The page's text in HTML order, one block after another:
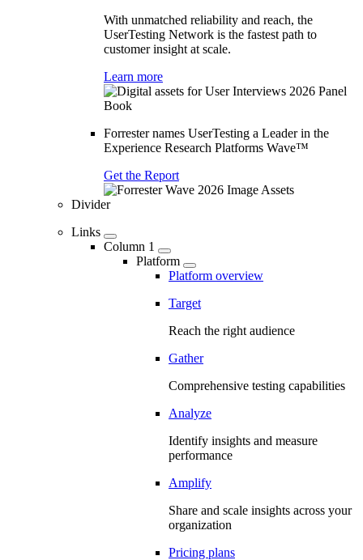
With unmatched reliability and reach, the
UserTesting Network is the fastest path to
customer insight at scale.
Learn more
Forrester names UserTesting a Leader in the
Experience Research Platforms Wave™
Get the Report
Divider
Links
Column 1
Platform
Platform overview
Target
Reach the right audience
Gather
Comprehensive testing capabilities
Analyze
Identify insights and measure
performance
Amplify
Share and scale insights across your
organization
Pricing plans